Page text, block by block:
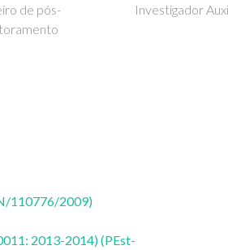
de pós-
Investigador
110776/2009)
2013-2014) (PEst-